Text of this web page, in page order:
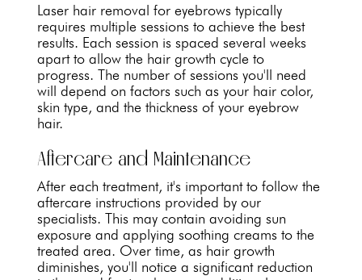
Laser hair removal for eyebrows typically
requires multiple sessions to achieve the best
results. Each session is spaced several weeks
apart to allow the hair growth cycle to
progress. The number of sessions you'll need
will depend on factors such as your hair color,
skin type, and the thickness of your eyebrow
hair.
Aftercare and Maintenance
After each treatment, it's important to follow the
aftercare instructions provided by our
specialists. This may contain avoiding sun
exposure and applying soothing creams to the
treated area. Over time, as hair growth
diminishes, you'll notice a significant reduction